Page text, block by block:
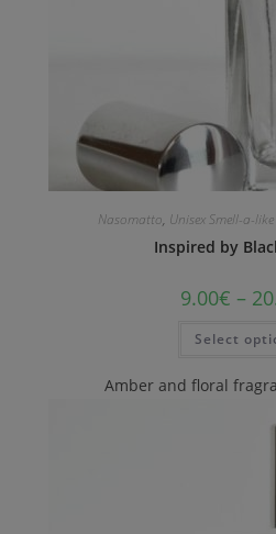
Nasomatto, Unisex Smell-a-
Inspired by
9.00€ –
Select
Amber and floral